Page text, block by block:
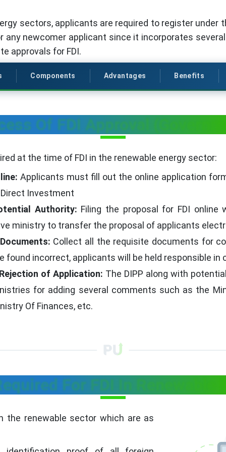
sectors, applicants are required to register under
any newcomer applicant since it incorporates
approvals for FDI.
Components Advantages Benefits
Of FDI Approval
at the time of FDI in the renewable energy sector:
Applicants must fill out the online application
Investment
Authority: Filing the proposal for FDI online
ministry to transfer the proposal of applicants
Collect all the requisite documents for
found incorrect, applicants will be held responsible in
of Application: The DIPP along with
for adding several comments such as the
Of Finances, etc.
For FDI In Renewable
the renewable sector which are as